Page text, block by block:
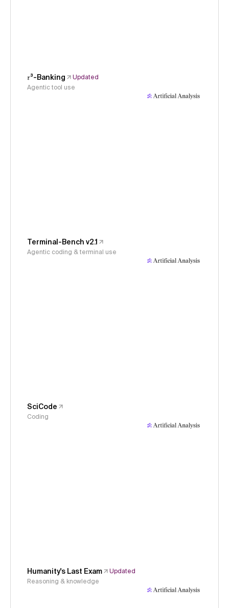
𝜏³-Banking
Updated
Agentic tool use
Terminal-Bench v2.1
Agentic coding & terminal use
SciCode
Coding
Humanity's Last Exam
Updated
Reasoning & knowledge